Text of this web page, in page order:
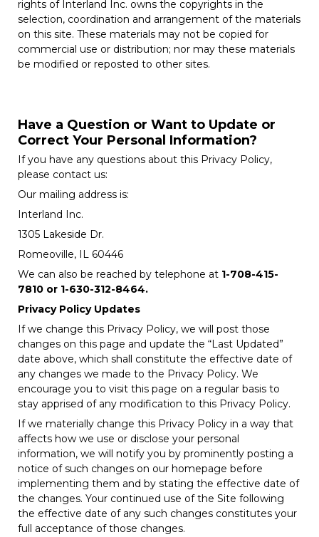
rights of Interland Inc. owns the copyrights in the
selection, coordination and arrangement of the materials
on this site. These materials may not be copied for
commercial use or distribution; nor may these materials
be modified or reposted to other sites.
Have a Question or Want to Update or
Correct Your Personal Information?
If you have any questions about this Privacy Policy,
please contact us:
Our mailing address is:
Interland Inc.
1305 Lakeside Dr.
Romeoville, IL 60446
We can also be reached by telephone at 1-708-415-
7810 or 1-630-312-8464.
Privacy Policy Updates
If we change this Privacy Policy, we will post those
changes on this page and update the “Last Updated”
date above, which shall constitute the effective date of
any changes we made to the Privacy Policy. We
encourage you to visit this page on a regular basis to
stay apprised of any modification to this Privacy Policy.
If we materially change this Privacy Policy in a way that
affects how we use or disclose your personal
information, we will notify you by prominently posting a
notice of such changes on our homepage before
implementing them and by stating the effective date of
the changes. Your continued use of the Site following
the effective date of any such changes constitutes your
full acceptance of those changes.